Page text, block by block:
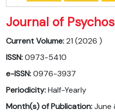
Journal of
Current Volume:21 (2026 )
ISSN:0973-5410
e-ISSN:0976-3937
Periodicity:Half-Yearly
Month(s) of Publication:June